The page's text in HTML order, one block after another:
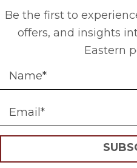
Be the first to
offers, and insights
Eastern